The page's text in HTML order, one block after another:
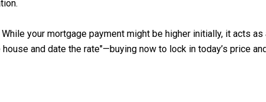
your mortgage payment might be higher initially, it acts
and date the rate"—buying now to lock in today’s price